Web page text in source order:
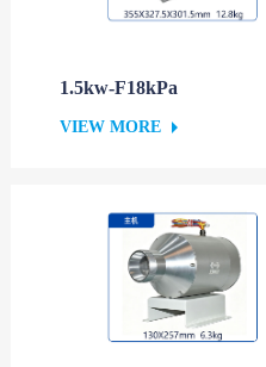
1.5kw-F18kPa
VIEW MORE